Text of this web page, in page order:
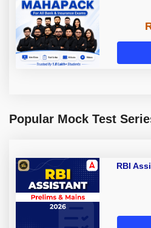
Popular Mock Test
RBI